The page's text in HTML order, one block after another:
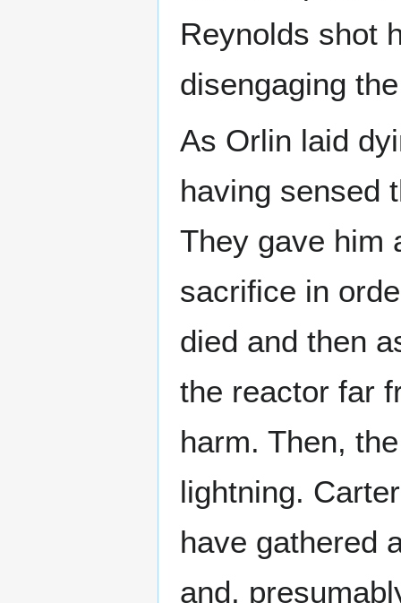
Reynolds shot
disengaging
As Orlin laid
having sensed
They gave him
sacrifice in
died and then
the reactor far
harm. Then,
lightning.
have gathered
and,